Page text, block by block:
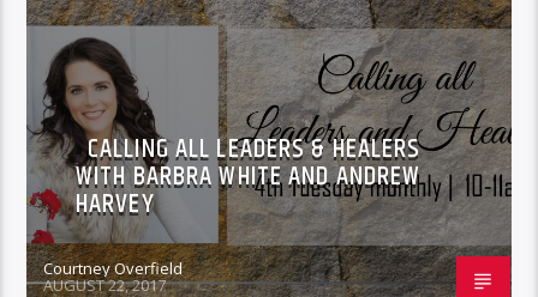
FEATURED GUEST
CALLING ALL LEADERS & HEALERS
WITH BARBRA WHITE AND ANDREW
HARVEY
Courtney Overfield
AUGUST 22, 2017